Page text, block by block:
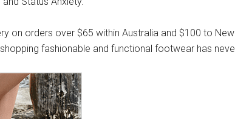
on orders over $65 within Australia and $100 to
fashionable and functional footwear has